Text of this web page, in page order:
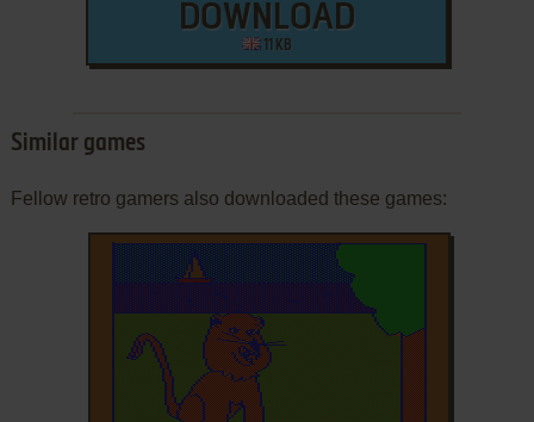
DOWNLOAD
11 KB
Similar games
Fellow retro gamers also downloaded these games: